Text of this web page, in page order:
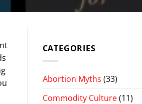
CATEGORIES
Abortion Myths (33)
Commodity Culture(11)